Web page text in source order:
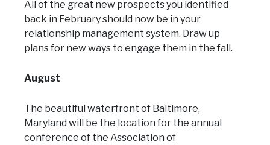
All of the great new prospects you identified
back in February should now be in your
relationship management system. Draw up
plans for new ways to engage them in the fall.
August
The beautiful waterfront of Baltimore,
Maryland will be the location for the annual
conference of the Association of